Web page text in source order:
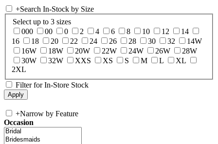
+Search In-Stock by Size
Select up to 3 sizes
000
00 0 2 4 6 8 10 12
14
16
18 20 22 24 26 28 30 32
14W
16W
18W 20W 22W 24W 26W
28W
30W
32W XXS XS S M L
XL
2XL
Filter for In-Store Stock
+Narrow by Feature
Occasion